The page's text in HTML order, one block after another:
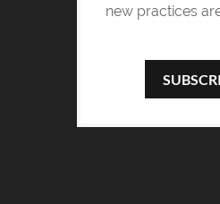
new practices